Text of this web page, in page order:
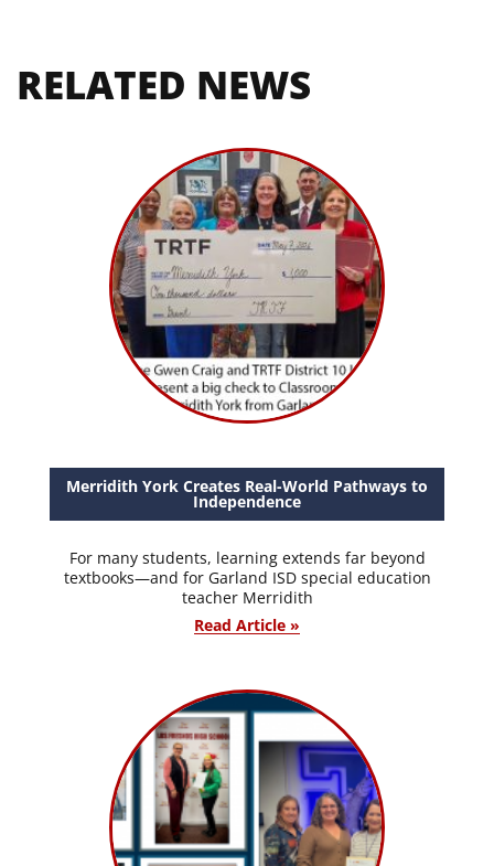
RELATED NEWS
Merridith York Creates Real-World Pathways to
Independence
For many students, learning extends far beyond
textbooks—and for Garland ISD special education
teacher Merridith
Read Article »